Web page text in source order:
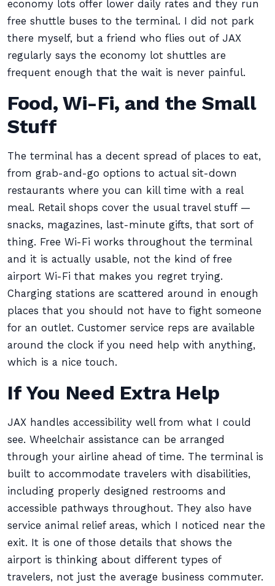
economy lots offer lower daily rates and they run
free shuttle buses to the terminal. I did not park
there myself, but a friend who flies out of JAX
regularly says the economy lot shuttles are
frequent enough that the wait is never painful.
Food, Wi-Fi, and the Small
Stuff
The terminal has a decent spread of places to eat,
from grab-and-go options to actual sit-down
restaurants where you can kill time with a real
meal. Retail shops cover the usual travel stuff —
snacks, magazines, last-minute gifts, that sort of
thing. Free Wi-Fi works throughout the terminal
and it is actually usable, not the kind of free
airport Wi-Fi that makes you regret trying.
Charging stations are scattered around in enough
places that you should not have to fight someone
for an outlet. Customer service reps are available
around the clock if you need help with anything,
which is a nice touch.
If You Need Extra Help
JAX handles accessibility well from what I could
see. Wheelchair assistance can be arranged
through your airline ahead of time. The terminal is
built to accommodate travelers with disabilities,
including properly designed restrooms and
accessible pathways throughout. They also have
service animal relief areas, which I noticed near the
exit. It is one of those details that shows the
airport is thinking about different types of
travelers, not just the average business commuter.